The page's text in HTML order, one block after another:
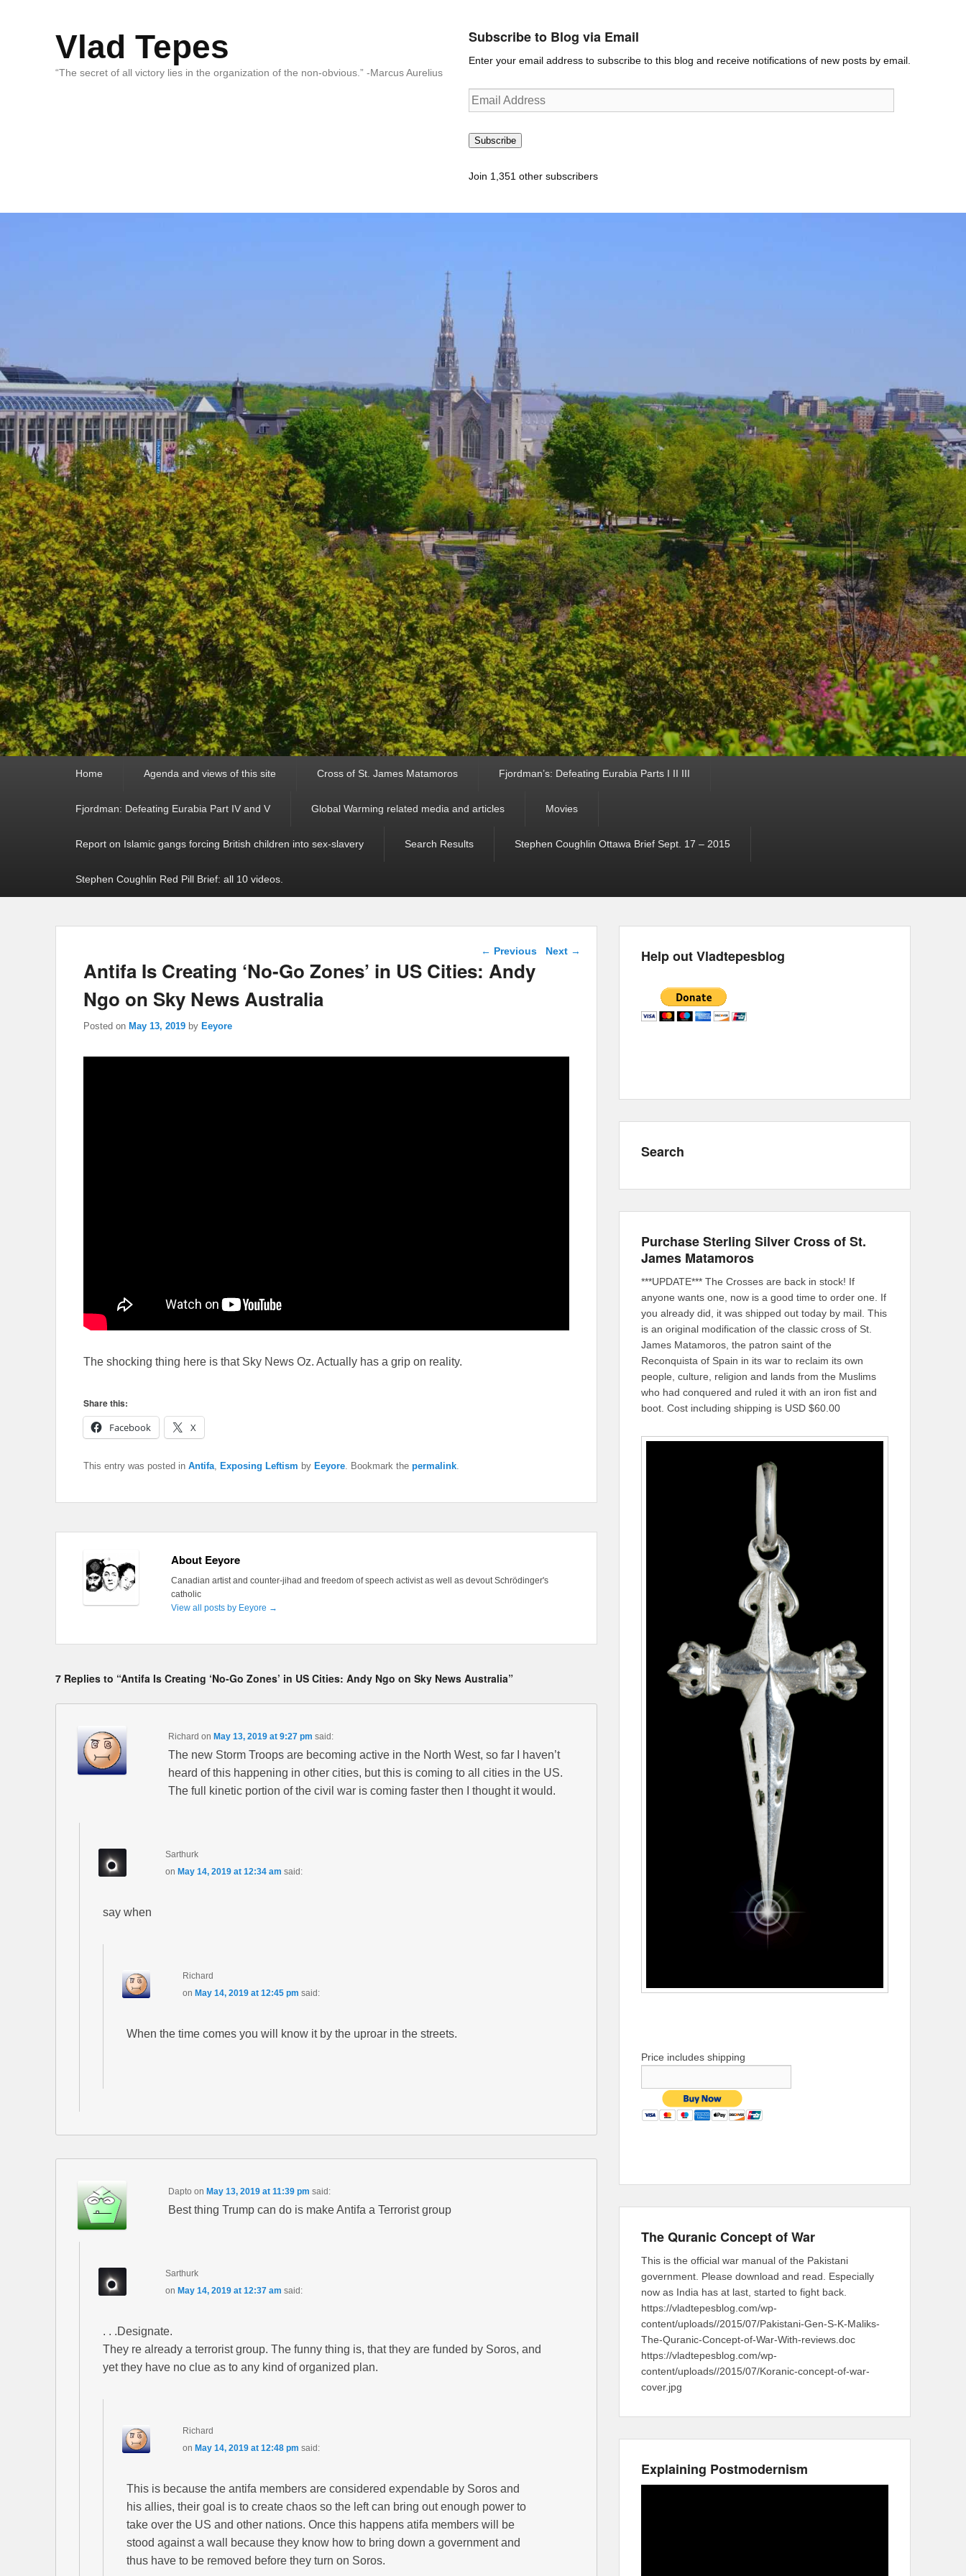
Vlad Tepes
“The secret of all victory lies in the organization of the non-obvious.” -Marcus Aurelius
Subscribe to Blog via Email
Enter your email address to subscribe to this blog and receive notifications of new posts by email.
Email
Address
Subscribe
Join 1,351 other subscribers
Home Agenda and views of this site Cross of St. James Matamoros Fjordman’s: Defeating Eurabia Parts I II III
Fjordman: Defeating Eurabia Part IV and V Global Warming related media and articles Movies
Report on Islamic gangs forcing British children into sex-slavery Search Results Stephen Coughlin Ottawa Brief Sept. 17 – 2015
Stephen Coughlin Red Pill Brief: all 10 videos.
Post navigation
← Previous Next →
Antifa Is Creating ‘No-Go Zones’ in US Cities: Andy
Ngo on Sky News Australia
Posted on May 13, 2019 by Eeyore
The shocking thing here is that Sky News Oz. Actually has a grip on reality.
Share this:
Facebook
X
This entry was posted in Antifa, Exposing Leftism by Eeyore. Bookmark the permalink.
About Eeyore
Canadian artist and counter-jihad and freedom of speech activist as well as devout Schrödinger's
catholic
View all posts by Eeyore →
7 Replies to “Antifa Is Creating ‘No-Go Zones’ in US Cities: Andy Ngo on Sky News Australia”
Richard on May 13, 2019 at 9:27 pm said:
The new Storm Troops are becoming active in the North West, so far I haven’t
heard of this happening in other cities, but this is coming to all cities in the US.
The full kinetic portion of the civil war is coming faster then I thought it would.
Sarthurk
on May 14, 2019 at 12:34 am said:
say when
Richard
on May 14, 2019 at 12:45 pm said:
When the time comes you will know it by the uproar in the streets.
Dapto on May 13, 2019 at 11:39 pm said:
Best thing Trump can do is make Antifa a Terrorist group
Sarthurk
on May 14, 2019 at 12:37 am said:
. . .Designate.
They re already a terrorist group. The funny thing is, that they are funded by Soros, and
yet they have no clue as to any kind of organized plan.
Richard
on May 14, 2019 at 12:48 pm said:
This is because the antifa members are considered expendable by Soros and
his allies, their goal is to create chaos so the left can bring out enough power to
take over the US and other nations. Once this happens atifa members will be
stood against a wall because they know how to bring down a government and
thus have to be removed before they turn on Soros.
Help out Vladtepesblog
Search
Purchase Sterling Silver Cross of St.
James Matamoros
***UPDATE*** The Crosses are back in stock! If
anyone wants one, now is a good time to order one. If
you already did, it was shipped out today by mail. This
is an original modification of the classic cross of St.
James Matamoros, the patron saint of the
Reconquista of Spain in its war to reclaim its own
people, culture, religion and lands from the Muslims
who had conquered and ruled it with an iron fist and
boot. Cost including shipping is USD $60.00
Price includes shipping
The Quranic Concept of War
This is the official war manual of the Pakistani
government. Please download and read. Especially
now as India has at last, started to fight back.
https://vladtepesblog.com/wp-
content/uploads//2015/07/Pakistani-Gen-S-K-Maliks-
The-Quranic-Concept-of-War-With-reviews.doc
https://vladtepesblog.com/wp-
content/uploads//2015/07/Koranic-concept-of-war-
cover.jpg
Explaining Postmodernism